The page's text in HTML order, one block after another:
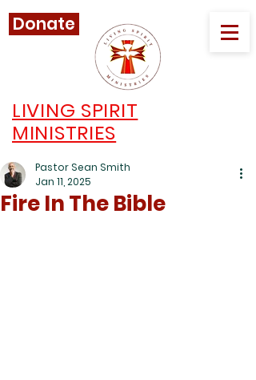
Donate
LIVING SPIRIT
MINISTRIES
Fire In The Bible
Pastor Sean Smith
Jan 11, 2025